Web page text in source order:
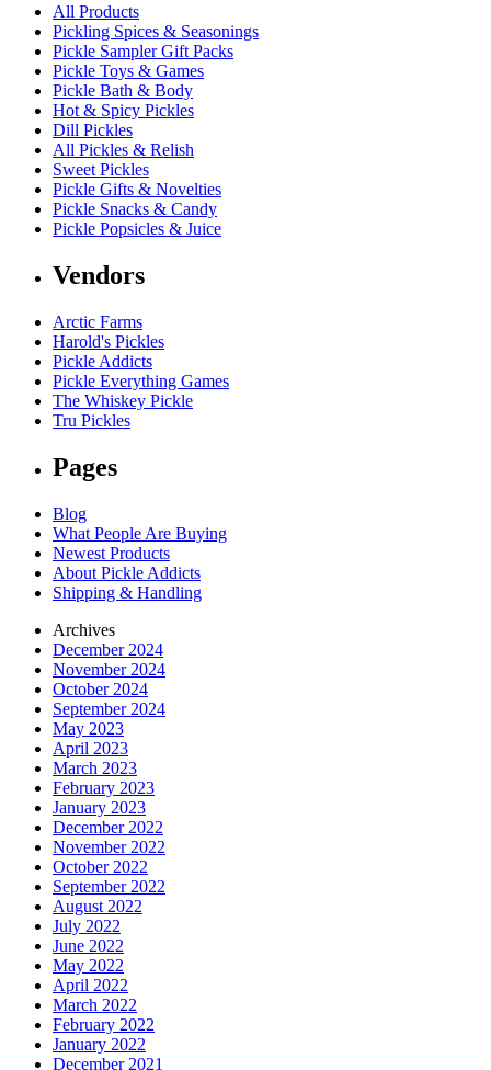
All Products
Pickling Spices & Seasonings
Pickle Sampler Gift Packs
Pickle Toys & Games
Pickle Bath & Body
Hot & Spicy Pickles
Dill Pickles
All Pickles & Relish
Sweet Pickles
Pickle Gifts & Novelties
Pickle Snacks & Candy
Pickle Popsicles & Juice
Vendors
Arctic Farms
Harold's Pickles
Pickle Addicts
Pickle Everything Games
The Whiskey Pickle
Tru Pickles
Pages
Blog
What People Are Buying
Newest Products
About Pickle Addicts
Shipping & Handling
Archives
December 2024
November 2024
October 2024
September 2024
May 2023
April 2023
March 2023
February 2023
January 2023
December 2022
November 2022
October 2022
September 2022
August 2022
July 2022
June 2022
May 2022
April 2022
March 2022
February 2022
January 2022
December 2021